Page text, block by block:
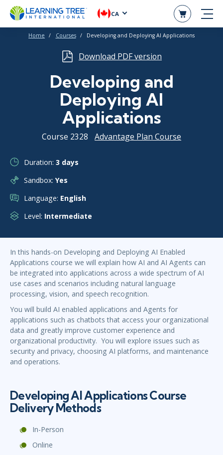
CA
Home Courses Developing and Deploying AI Applications
Download PDF version
Developing and
Deploying AI
Applications
Course 2328 Advantage Plan Course
Duration: 3 days
Sandbox: Yes
Language: English
Level: Intermediate
In this hands-on Developing and Deploying AI Enabled
Applications course we will explain how AI and AI Agents can
be integrated into applications across a wide spectrum of AI
use cases and scenarios including natural language
processing, vision, and speech recognition.
You will build AI enabled applications and Agents for
applications such as chatbots that access your organizational
data and greatly improve customer experience and
organizational productivity. You will explore issues such as
security and privacy, choosing AI platforms, and maintenance
and operations.
Developing AI Applications Course
Delivery Methods
In-Person
Online